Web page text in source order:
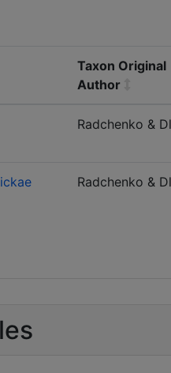
Taxon Original
Author
Radchenko &
Radchenko &